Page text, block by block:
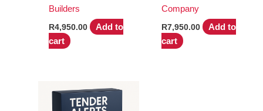
Builders
R4,950.00
Add to
cart
Company
R7,950.00
Add to
cart